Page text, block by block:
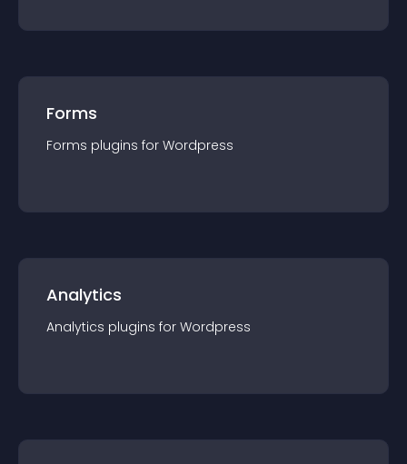
Forms
Forms plugins for Wordpress
Analytics
Analytics plugins for Wordpress